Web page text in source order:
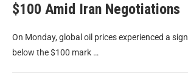
$100 Amid Iran Negotiations
On Monday, global oil prices experienced a
below the $100 mark …